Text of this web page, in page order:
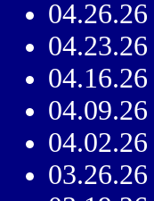
04.26.26
04.23.26
04.16.26
04.09.26
04.02.26
03.26.26